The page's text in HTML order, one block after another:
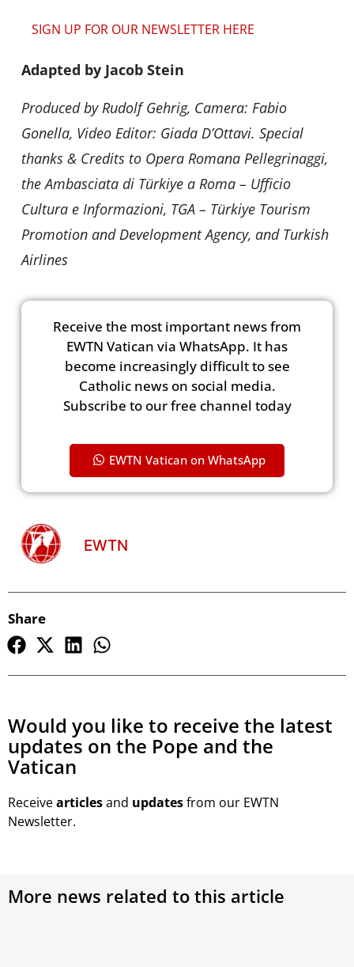
SIGN UP FOR OUR NEWSLETTER HERE
Adapted by Jacob Stein
Produced by Rudolf Gehrig, Camera: Fabio
Gonella, Video Editor: Giada D’Ottavi. Special
thanks & Credits to Opera Romana Pellegrinaggi,
the Ambasciata di Türkiye a Roma – Ufficio
Cultura e Informazioni, TGA – Türkiye Tourism
Promotion and Development Agency, and ⁠Turkish
Airlines
Receive the most important news from
EWTN Vatican via WhatsApp. It has
become increasingly difficult to see
Catholic news on social media.
Subscribe to our free channel today
EWTN Vatican on WhatsApp
EWTN
Share
Would you like to receive the latest
updates on the Pope and the
Vatican
Receivearticlesand updatesfrom our EWTN
Newsletter.
More news related to this article